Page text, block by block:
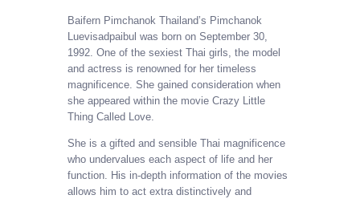
Baifern Pimchanok Thailand’s Pimchanok
Luevisadpaibul was born on September 30,
1992. One of the sexiest Thai girls, the model
and actress is renowned for her timeless
magnificence. She gained consideration when
she appeared within the movie Crazy Little
Thing Called Love.
She is a gifted and sensible Thai magnificence
who undervalues each aspect of life and her
function. His in-depth information of the movies
allows him to act extra distinctively and